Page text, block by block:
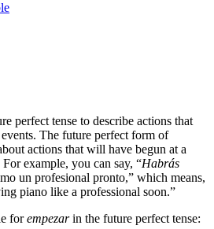
perfect tense to describe actions that
The future perfect form of
actions that will have begun at a
example, you can say, “Habrás
un profesional pronto,” which means,
piano like a professional soon.”
forempezarin the future perfect tense: